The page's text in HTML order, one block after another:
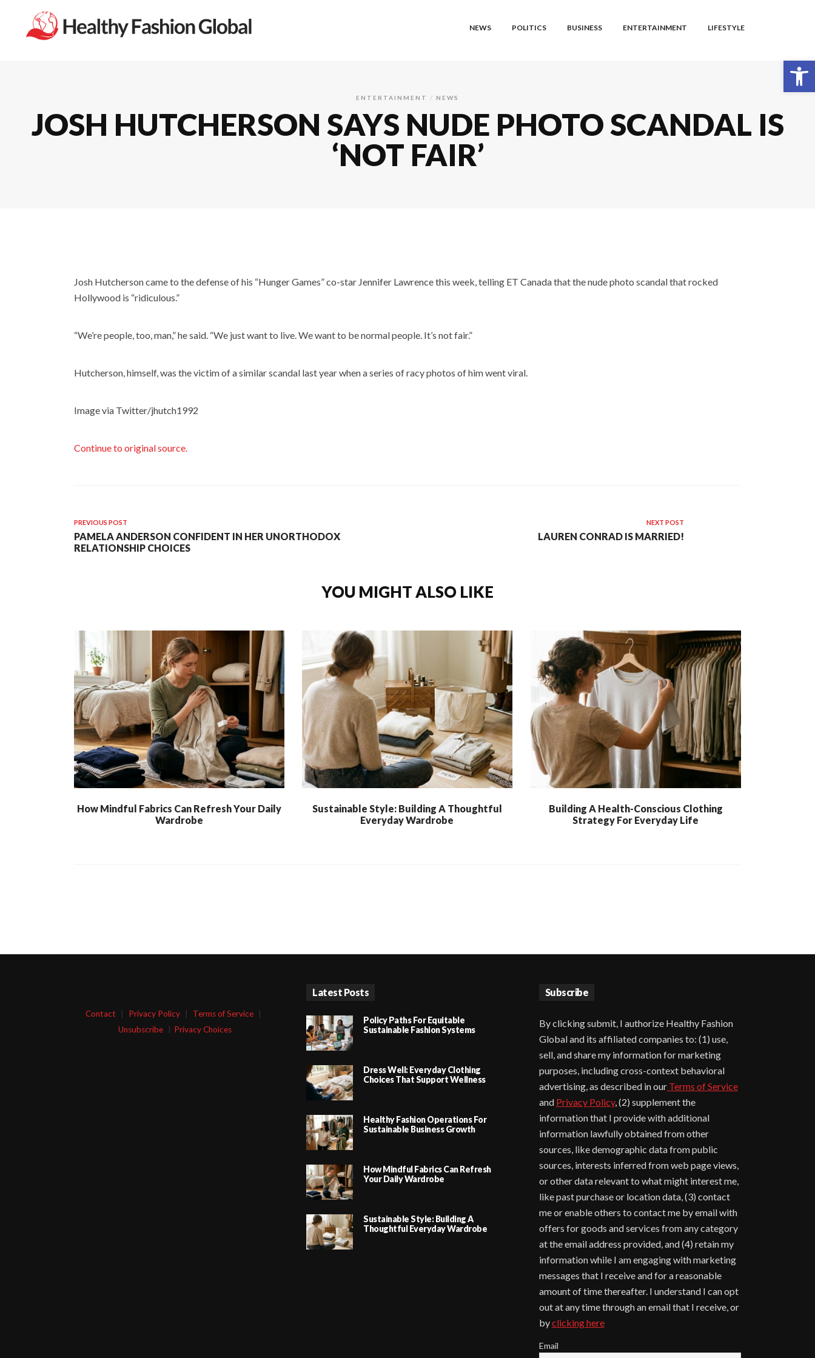
Open toolbar
NEWS POLITICS BUSINESS ENTERTAINMENT LIFESTYLE
ENTERTAINMENT NEWS
JOSH HUTCHERSON SAYS NUDE PHOTO SCANDAL IS
‘NOT FAIR’
Josh Hutcherson came to the defense of his “Hunger Games” co-star Jennifer Lawrence this week, telling ET Canada that the nude photo scandal that rocked
Hollywood is “ridiculous.”
“We’re people, too, man,” he said. “We just want to live. We want to be normal people. It’s not fair.”
Hutcherson, himself, was the victim of a similar scandal last year when a series of racy photos of him went viral.
Image via Twitter/jhutch1992
Continue to original source.
PREVIOUS POST
PAMELA ANDERSON CONFIDENT IN HER UNORTHODOX
RELATIONSHIP CHOICES
NEXT POST
LAUREN CONRAD IS MARRIED!
YOU MIGHT ALSO LIKE
How Mindful Fabrics Can Refresh Your Daily
Wardrobe
Sustainable Style: Building A Thoughtful
Everyday Wardrobe
Building A Health-Conscious Clothing
Strategy For Everyday Life
Contact Privacy Policy Terms of Service
Unsubscribe
Privacy Choices
Latest Posts
Policy Paths For Equitable
Sustainable Fashion Systems
Dress Well: Everyday Clothing
Choices That Support Wellness
Healthy Fashion Operations For
Sustainable Business Growth
How Mindful Fabrics Can Refresh
Your Daily Wardrobe
Sustainable Style: Building A
Thoughtful Everyday Wardrobe
Subscribe
By clicking submit, I authorize Healthy Fashion
Global and its affiliated companies to: (1) use,
sell, and share my information for marketing
purposes, including cross-context behavioral
advertising, as described in ourTerms of Service
and Privacy Policy, (2) supplement the
information that I provide with additional
information lawfully obtained from other
sources, like demographic data from public
sources, interests inferred from web page views,
or other data relevant to what might interest me,
like past purchase or location data, (3) contact
me or enable others to contact me by email with
offers for goods and services from any category
at the email address provided, and (4) retain my
information while I am engaging with marketing
messages that I receive and for a reasonable
amount of time thereafter. I understand I can opt
out at any time through an email that I receive, or
byclicking here
Email